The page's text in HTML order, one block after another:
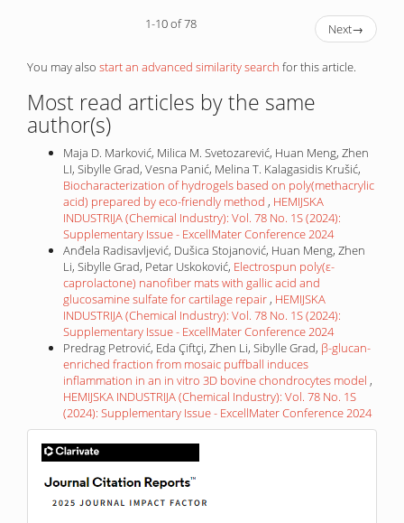
1-10 of 78
Next→
You may also start an advanced similarity search for this article.
Most read articles by the same
author(s)
Maja D. Marković, Milica M. Svetozarević, Huan Meng, Zhen
LI, Sibylle Grad, Vesna Panić, Melina T. Kalagasidis Krušić,
Biocharacterization of hydrogels based on poly(methacrylic
acid) prepared by eco-friendly method , HEMIJSKA
INDUSTRIJA (Chemical Industry): Vol. 78 No. 1S (2024):
Supplementary Issue - ExcellMater Conference 2024
Anđela Radisavljević, Dušica Stojanović, Huan Meng, Zhen
Li, Sibylle Grad, Petar Uskoković, Electrospun poly(ε-
caprolactone) nanofiber mats with gallic acid and
glucosamine sulfate for cartilage repair , HEMIJSKA
INDUSTRIJA (Chemical Industry): Vol. 78 No. 1S (2024):
Supplementary Issue - ExcellMater Conference 2024
Predrag Petrović, Eda Çiftçi, Zhen Li, Sibylle Grad, β-glucan-
enriched fraction from mosaic puffball induces
inflammation in an in vitro 3D bovine chondrocytes model ,
HEMIJSKA INDUSTRIJA (Chemical Industry): Vol. 78 No. 1S
(2024): Supplementary Issue - ExcellMater Conference 2024
IF